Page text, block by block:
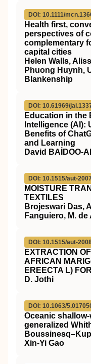
DOI: 10.1111/
Health first,
perspectives of
complementary
capital cities
Helen Walls,
Phuong Huynh,
Blankenship
DOI: 10.61969/
Education in the
Intelligence (AI):
Benefits of
and Learning
David BAİDOO-
DOI: 10.1515/aut-
MOISTURE
TEXTILES
Brojeswari Das,
Fanguiero, M. de
DOI: 10.1515/aut-
EXTRACTION
AFRICAN
EREECTA L)
D. Jothi
DOI: 10.1063/
Oceanic
generalized
Xin-Yi Gao